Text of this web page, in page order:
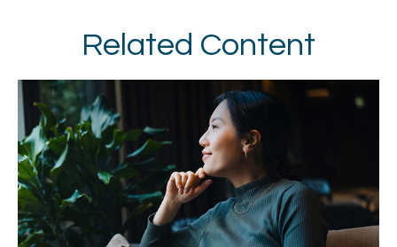
Related Content